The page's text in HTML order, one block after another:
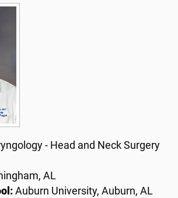
- Head and Neck Surgery
AL
Auburn University, Auburn, AL